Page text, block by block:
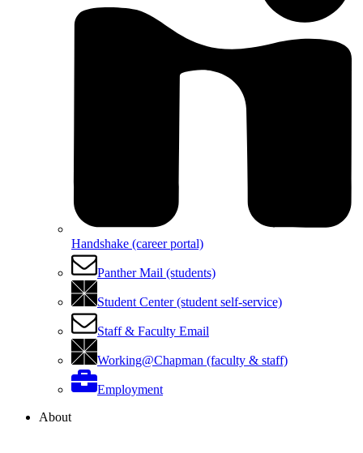
Handshake (career portal)
Panther Mail (students)
Student Center (student self-service)
Staff & Faculty Email
Working@Chapman (faculty & staff)
Employment
About